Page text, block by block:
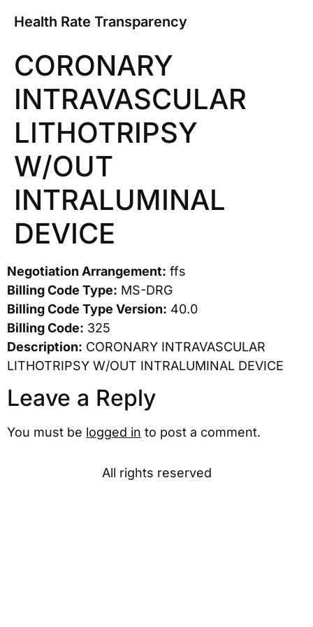
Health Rate Transparency
CORONARY
INTRAVASCULAR
LITHOTRIPSY
W/OUT
INTRALUMINAL
DEVICE
Negotiation Arrangement: ffs
Billing Code Type: MS-DRG
Billing Code Type Version: 40.0
Billing Code: 325
Description: CORONARY INTRAVASCULAR
LITHOTRIPSY W/OUT INTRALUMINAL DEVICE
Leave a Reply
You must be logged in to post a comment.
All rights reserved